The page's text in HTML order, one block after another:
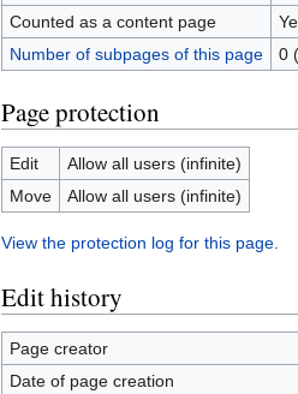
Counted as a content page
Number of subpages of this page
0
Page protection
Edit
Allow all users (infinite)
Move
Allow all users (infinite)
View the protection log for this page.
Edit history
Page creator
Date of page creation